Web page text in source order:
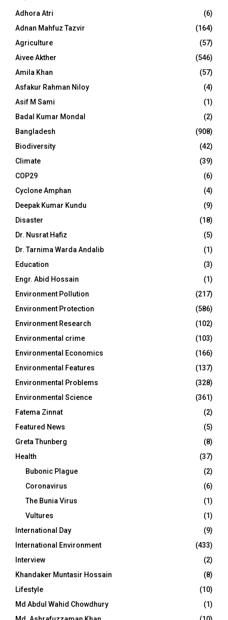
Adhora Atri
(6)
Adnan Mahfuz Tazvir
(164)
Agriculture
(57)
Aivee Akther
(546)
Amila Khan
(57)
Asfakur Rahman Niloy
(4)
Asif M Sami
(1)
Badal Kumar Mondal
(2)
Bangladesh
(908)
Biodiversity
(42)
Climate
(39)
COP29
(6)
Cyclone Amphan
(4)
Deepak Kumar Kundu
(9)
Disaster
(18)
Dr. Nusrat Hafiz
(5)
Dr. Tarnima Warda Andalib
(1)
Education
(3)
Engr. Abid Hossain
(1)
Environment Pollution
(217)
Environment Protection
(586)
Environment Research
(102)
Environmental crime
(103)
Environmental Economics
(166)
Environmental Features
(137)
Environmental Problems
(328)
Environmental Science
(361)
Fatema Zinnat
(2)
Featured News
(5)
Greta Thunberg
(8)
Health
(37)
Bubonic Plague
(2)
Coronavirus
(6)
The Bunia Virus
(1)
Vultures
(1)
International Day
(9)
International Environment
(433)
Interview
(2)
Khandaker Muntasir Hossain
(8)
Lifestyle
(10)
Md Abdul Wahid Chowdhury
(1)